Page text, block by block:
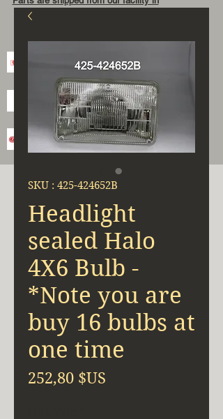
SKU : 425-424652B
Headlight
sealed Halo
4X6 Bulb -
*Note you are
buy 16 bulbs at
one time
252,80 $US